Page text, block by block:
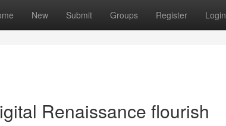
New Submit Groups Register Login
Renaissance flourish